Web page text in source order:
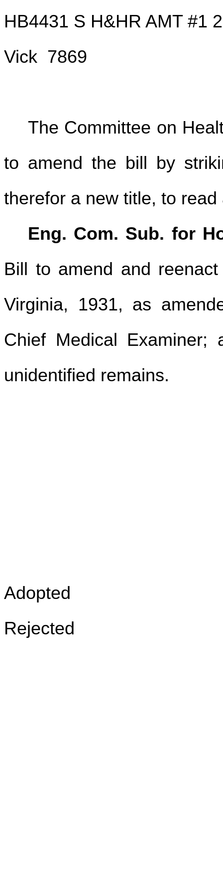
HB4431 S H&HR AMT #1
Vick 7869
The Committee on
to amend the bill by
therefor a new title, to read
Eng. Com. Sub. for
Bill to amend and
Virginia, 1931, as
Chief Medical Examiner;
unidentified remains.
Adopted
Rejected